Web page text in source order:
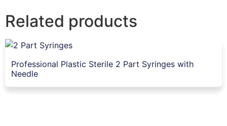
Related products
Professional Plastic Sterile 2 Part Syringes with
Needle